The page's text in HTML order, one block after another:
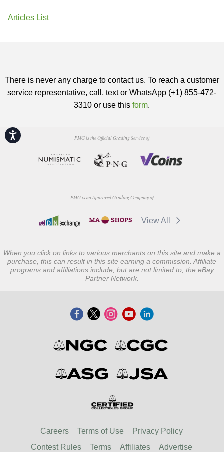
Accessibility
Articles List
There is never any charge to contact us. To reach a customer
service representative, call, text or WhatsApp (+1) 855-472-
3310 or use this form.
PMG is the Official Grading Service of
PMG is an Approved Grading Company of
View All
When you click on links to various merchants on this site and make a
purchase, this can result in this site earning a commission. Affiliate
programs and affiliations include, but are not limited to, the eBay
Partner Network.
Careers Terms of Use
Privacy Policy
Contest Rules
Terms Affiliates Advertise